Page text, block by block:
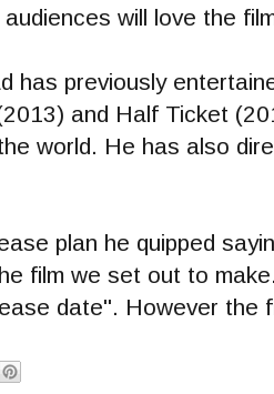
will love the
has previously
and Half Ticket
world. He has also
plan he quipped
film we set out to
date". However the